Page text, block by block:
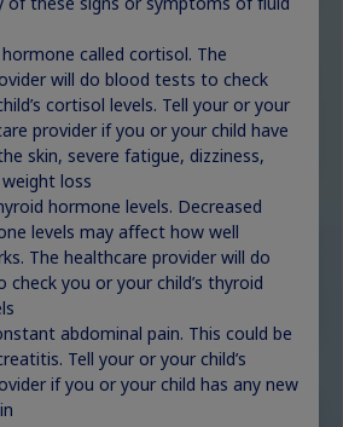
Explore
Explore
called cortisol. The
will do blood tests to check
cortisol levels. Tell your or your
provider if you or your child have
skin, severe fatigue, dizziness,
loss
hormone levels. Decreased
levels may affect how well
The healthcare provider will do
you or your child’s thyroid
abdominal pain. This could be
Tell your or your child’s
if you or your child has any new